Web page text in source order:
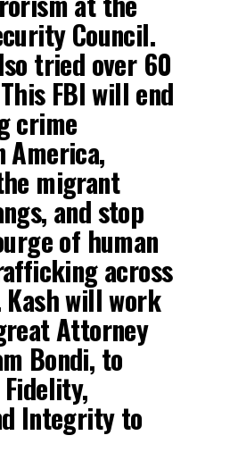
Council.
tried over 60
FBI will end
crime
America,
migrant
and stop
of human
across
will work
Attorney
Bondi, to
Integrity to